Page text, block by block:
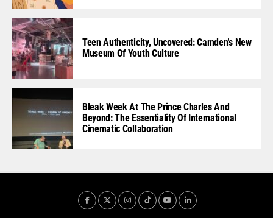
Teen Authenticity, Uncovered: Camden’s New
Museum Of Youth Culture
Bleak Week At The Prince Charles And
Beyond: The Essentiality Of International
Cinematic Collaboration